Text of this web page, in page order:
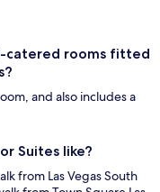
catered rooms fitted
and also includes a
Suites like?
from Las Vegas South